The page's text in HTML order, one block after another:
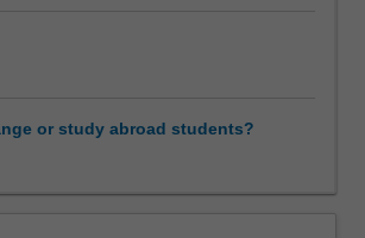
or study abroad students?